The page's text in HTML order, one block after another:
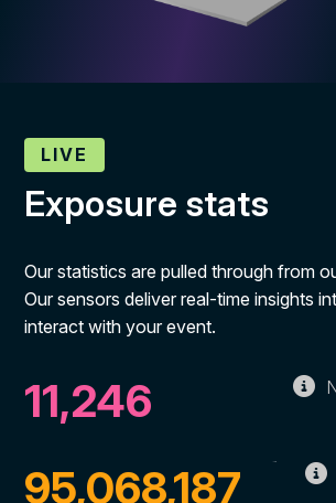
LIVE
Exposure stats
Our statistics are pulled through from
Our sensors deliver real-time insights
interact with your event.
11,246
95,068,187